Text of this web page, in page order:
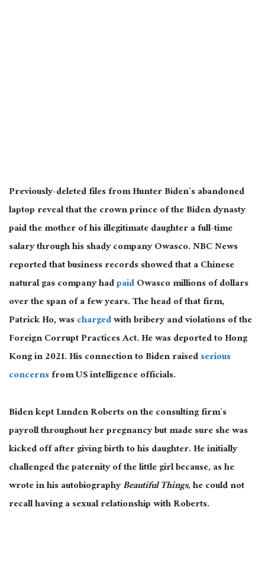
Previously-deleted files from Hunter Biden’s abandoned
laptop reveal that the crown prince of the Biden dynasty
paid the mother of his illegitimate daughter a full-time
salary through his shady company Owasco. NBC News
reported that business records showed that a Chinese
natural gas company hadpaidOwasco millions of dollars
over the span of a few years. The head of that firm,
Patrick Ho, waschargedwith bribery and violations of the
Foreign Corrupt Practices Act. He was deported to Hong
Kong in 2021. His connection to Biden raisedserious
concernsfrom US intelligence officials.
Biden kept Lunden Roberts on the consulting firm’s
payroll throughout her pregnancy but made sure she was
kicked off after giving birth to his daughter. He initially
challenged the paternity of the little girl because, as he
wrote in his autobiographyBeautiful Things,he could not
recall having a sexual relationship with Roberts.